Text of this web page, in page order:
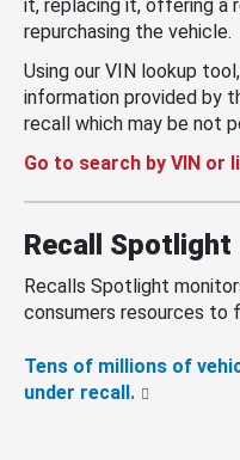
it, replacing it, offering a
repurchasing the vehicle.
Using our VIN lookup
information provided by
recall which may be not
Go to search by VIN or
Recall Spotlight
Recalls Spotlight
consumers resources to
Tens of millions of
under recall.